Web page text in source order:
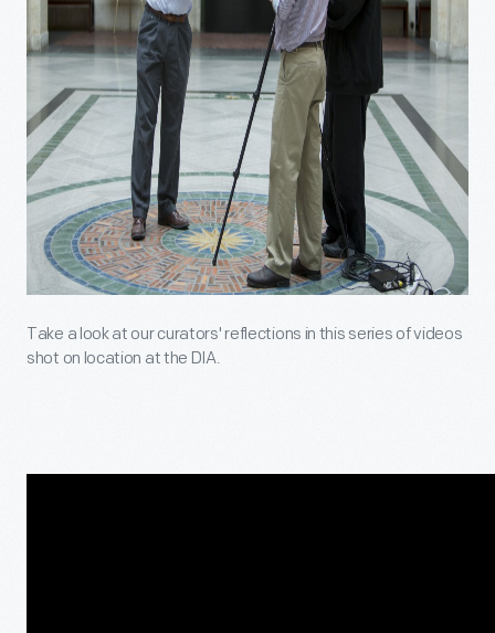
Take a look at our curators' reflections in this series of videos
shot on location at the DIA.